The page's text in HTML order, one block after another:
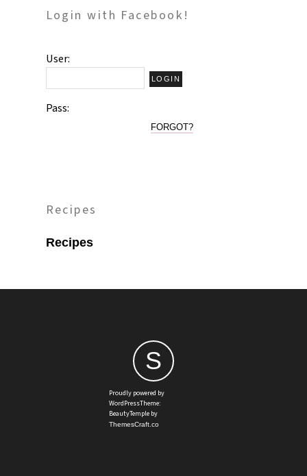
Login with Facebook!
User:
Pass:
FORGOT?
Recipes
Recipes
S
Proudly powered by
WordPressTheme:
BeautyTemple by
ThemesCraft.co